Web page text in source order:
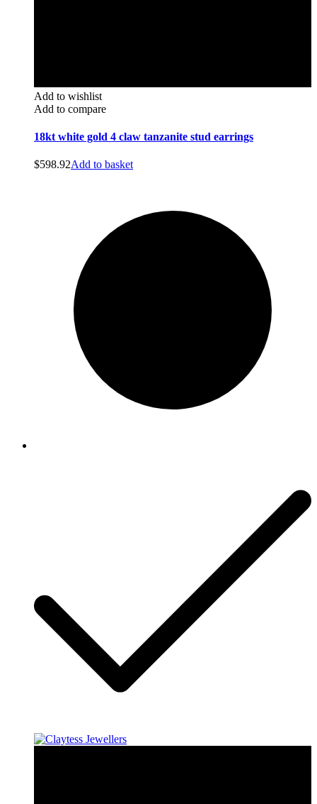
Add to wishlist
Add to compare
18kt white gold 4 claw tanzanite stud earrings
$598.92Add to basket